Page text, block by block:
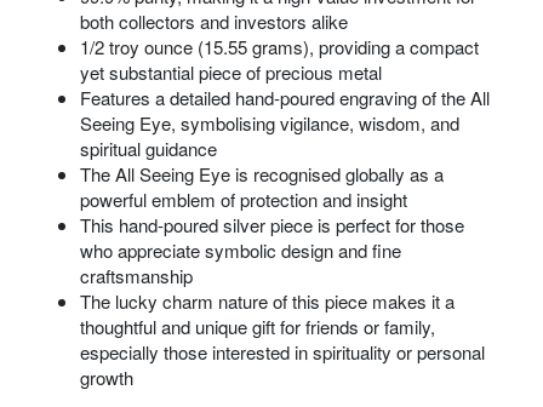
both collectors and investors alike
1/2 troy ounce (15.55 grams), providing a compact
yet substantial piece of precious metal
Features a detailed hand-poured engraving of the All
Seeing Eye, symbolising vigilance, wisdom, and
spiritual guidance
The All Seeing Eye is recognised globally as a
powerful emblem of protection and insight
This hand-poured silver piece is perfect for those
who appreciate symbolic design and fine
craftsmanship
The lucky charm nature of this piece makes it a
thoughtful and unique gift for friends or family,
especially those interested in spirituality or personal
growth